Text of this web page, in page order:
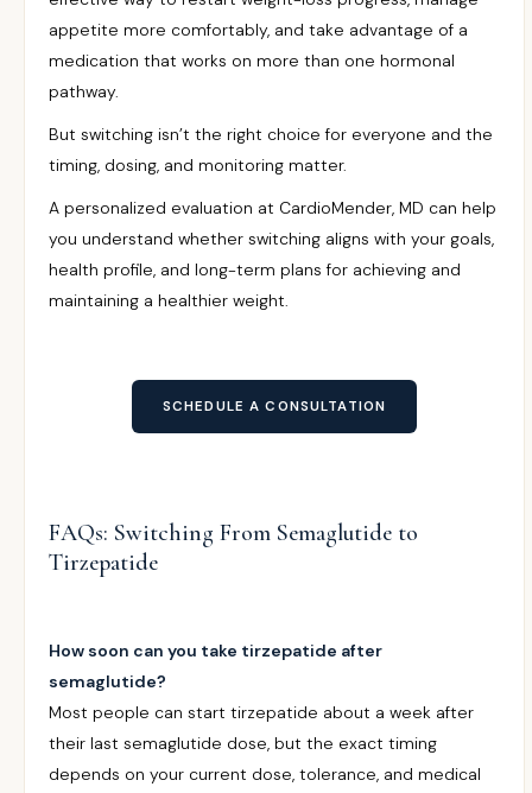
appetite more comfortably, and take advantage of a
medication that works on more than one hormonal
pathway.
But switching isn’t the right choice for everyone and the
timing, dosing, and monitoring matter.
A personalized evaluation at CardioMender, MD can help
you understand whether switching aligns with your goals,
health profile, and long-term plans for achieving and
maintaining a healthier weight.
SCHEDULE A CONSULTATION
FAQs: Switching From Semaglutide to
Tirzepatide
How soon can you take tirzepatide after
semaglutide?
Most people can start tirzepatide about a week after
their last semaglutide dose, but the exact timing
depends on your current dose, tolerance, and medical